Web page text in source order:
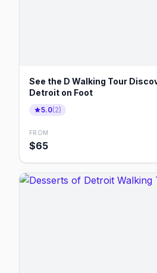
See the D Walking Tour
Detroit on Foot
5.0(2)
FROM
$65